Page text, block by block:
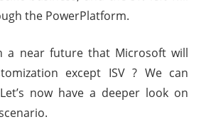
the PowerPlatform.
a near future that Microsoft will
except ISV ? We can
now have a deeper look on